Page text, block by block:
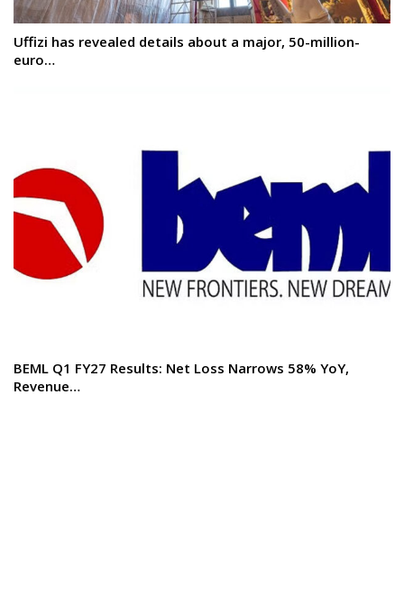
Uffizi has revealed details about a major, 50-million-
euro…
BEML Q1 FY27 Results: Net Loss Narrows 58% YoY,
Revenue…